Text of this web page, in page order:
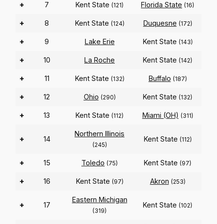
+ 7 Kent State (121) Florida State (16)
+ 8 Kent State (124) Duquesne (172)
+ 9 Lake Erie Kent State (143)
+ 10 La Roche Kent State (142)
+ 11 Kent State (132) Buffalo (187)
+ 12 Ohio (290) Kent State (132)
+ 13 Kent State (112) Miami (OH) (311)
+ 14
Northern Illinois
(245)
Kent State (112)
+ 15 Toledo (75) Kent State (97)
+ 16 Kent State (97) Akron (253)
+ 17
Eastern Michigan
(319)
Kent State (102)